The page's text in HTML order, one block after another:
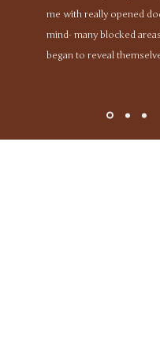
me with really opened
mind- many blocked
began to reveal